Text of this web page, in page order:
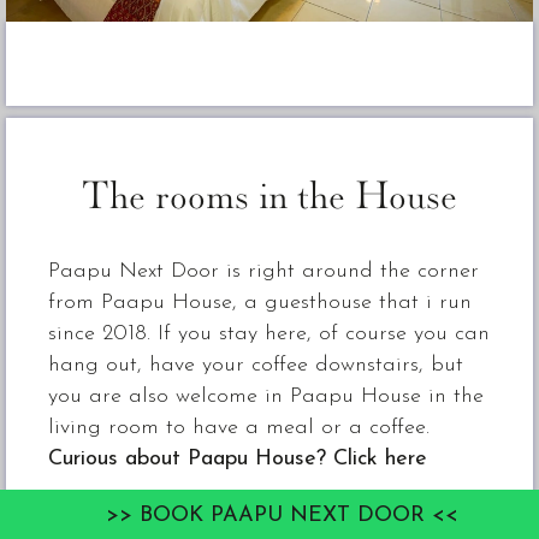
The rooms in the House
Paapu Next Door is right around the corner
from Paapu House, a guesthouse that i run
since 2018. If you stay here, of course you can
hang out, have your coffee downstairs, but
you are also welcome in Paapu House in the
living room to have a meal or a coffee.
Curious about Paapu House? Click here
Paapu Next Door is a stone building with
>> BOOK PAAPU NEXT DOOR <<